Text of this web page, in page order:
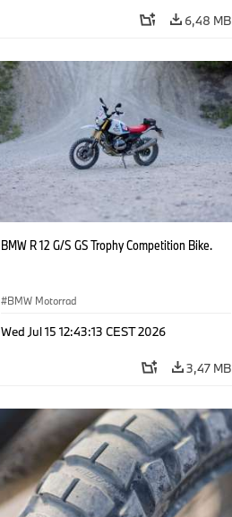
6,48 MB
BMW R 12 G/S GS Trophy Competition Bike.
BMW Motorrad
Wed Jul 15 12:43:13 CEST 2026
3,47 MB